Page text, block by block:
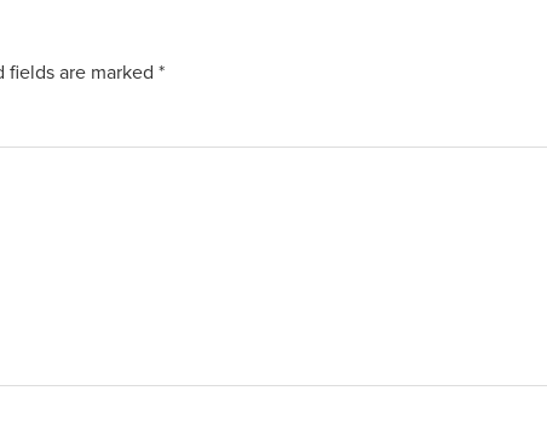
fields are marked *